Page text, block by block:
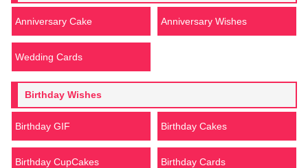
Anniversary Cake Anniversary Wishes
Wedding Cards
Birthday Wishes
Birthday GIF Birthday Cakes
Birthday CupCakes Birthday Cards